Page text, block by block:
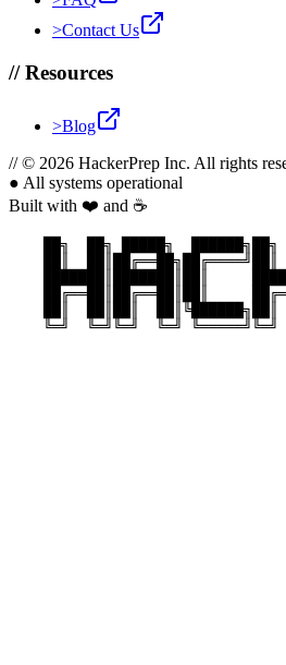
>Contact Us
//Resources
>Blog
//© 2026 HackerPrep Inc. All rights
● All systems operational
Built with ❤️ and ☕
██╗  ██╗ █████╗
██║
███████║███████║██║
██╔══██║██╔══██║██║
██║  ██║██║
╚═╝  ╚═╝╚═╝  ╚═╝